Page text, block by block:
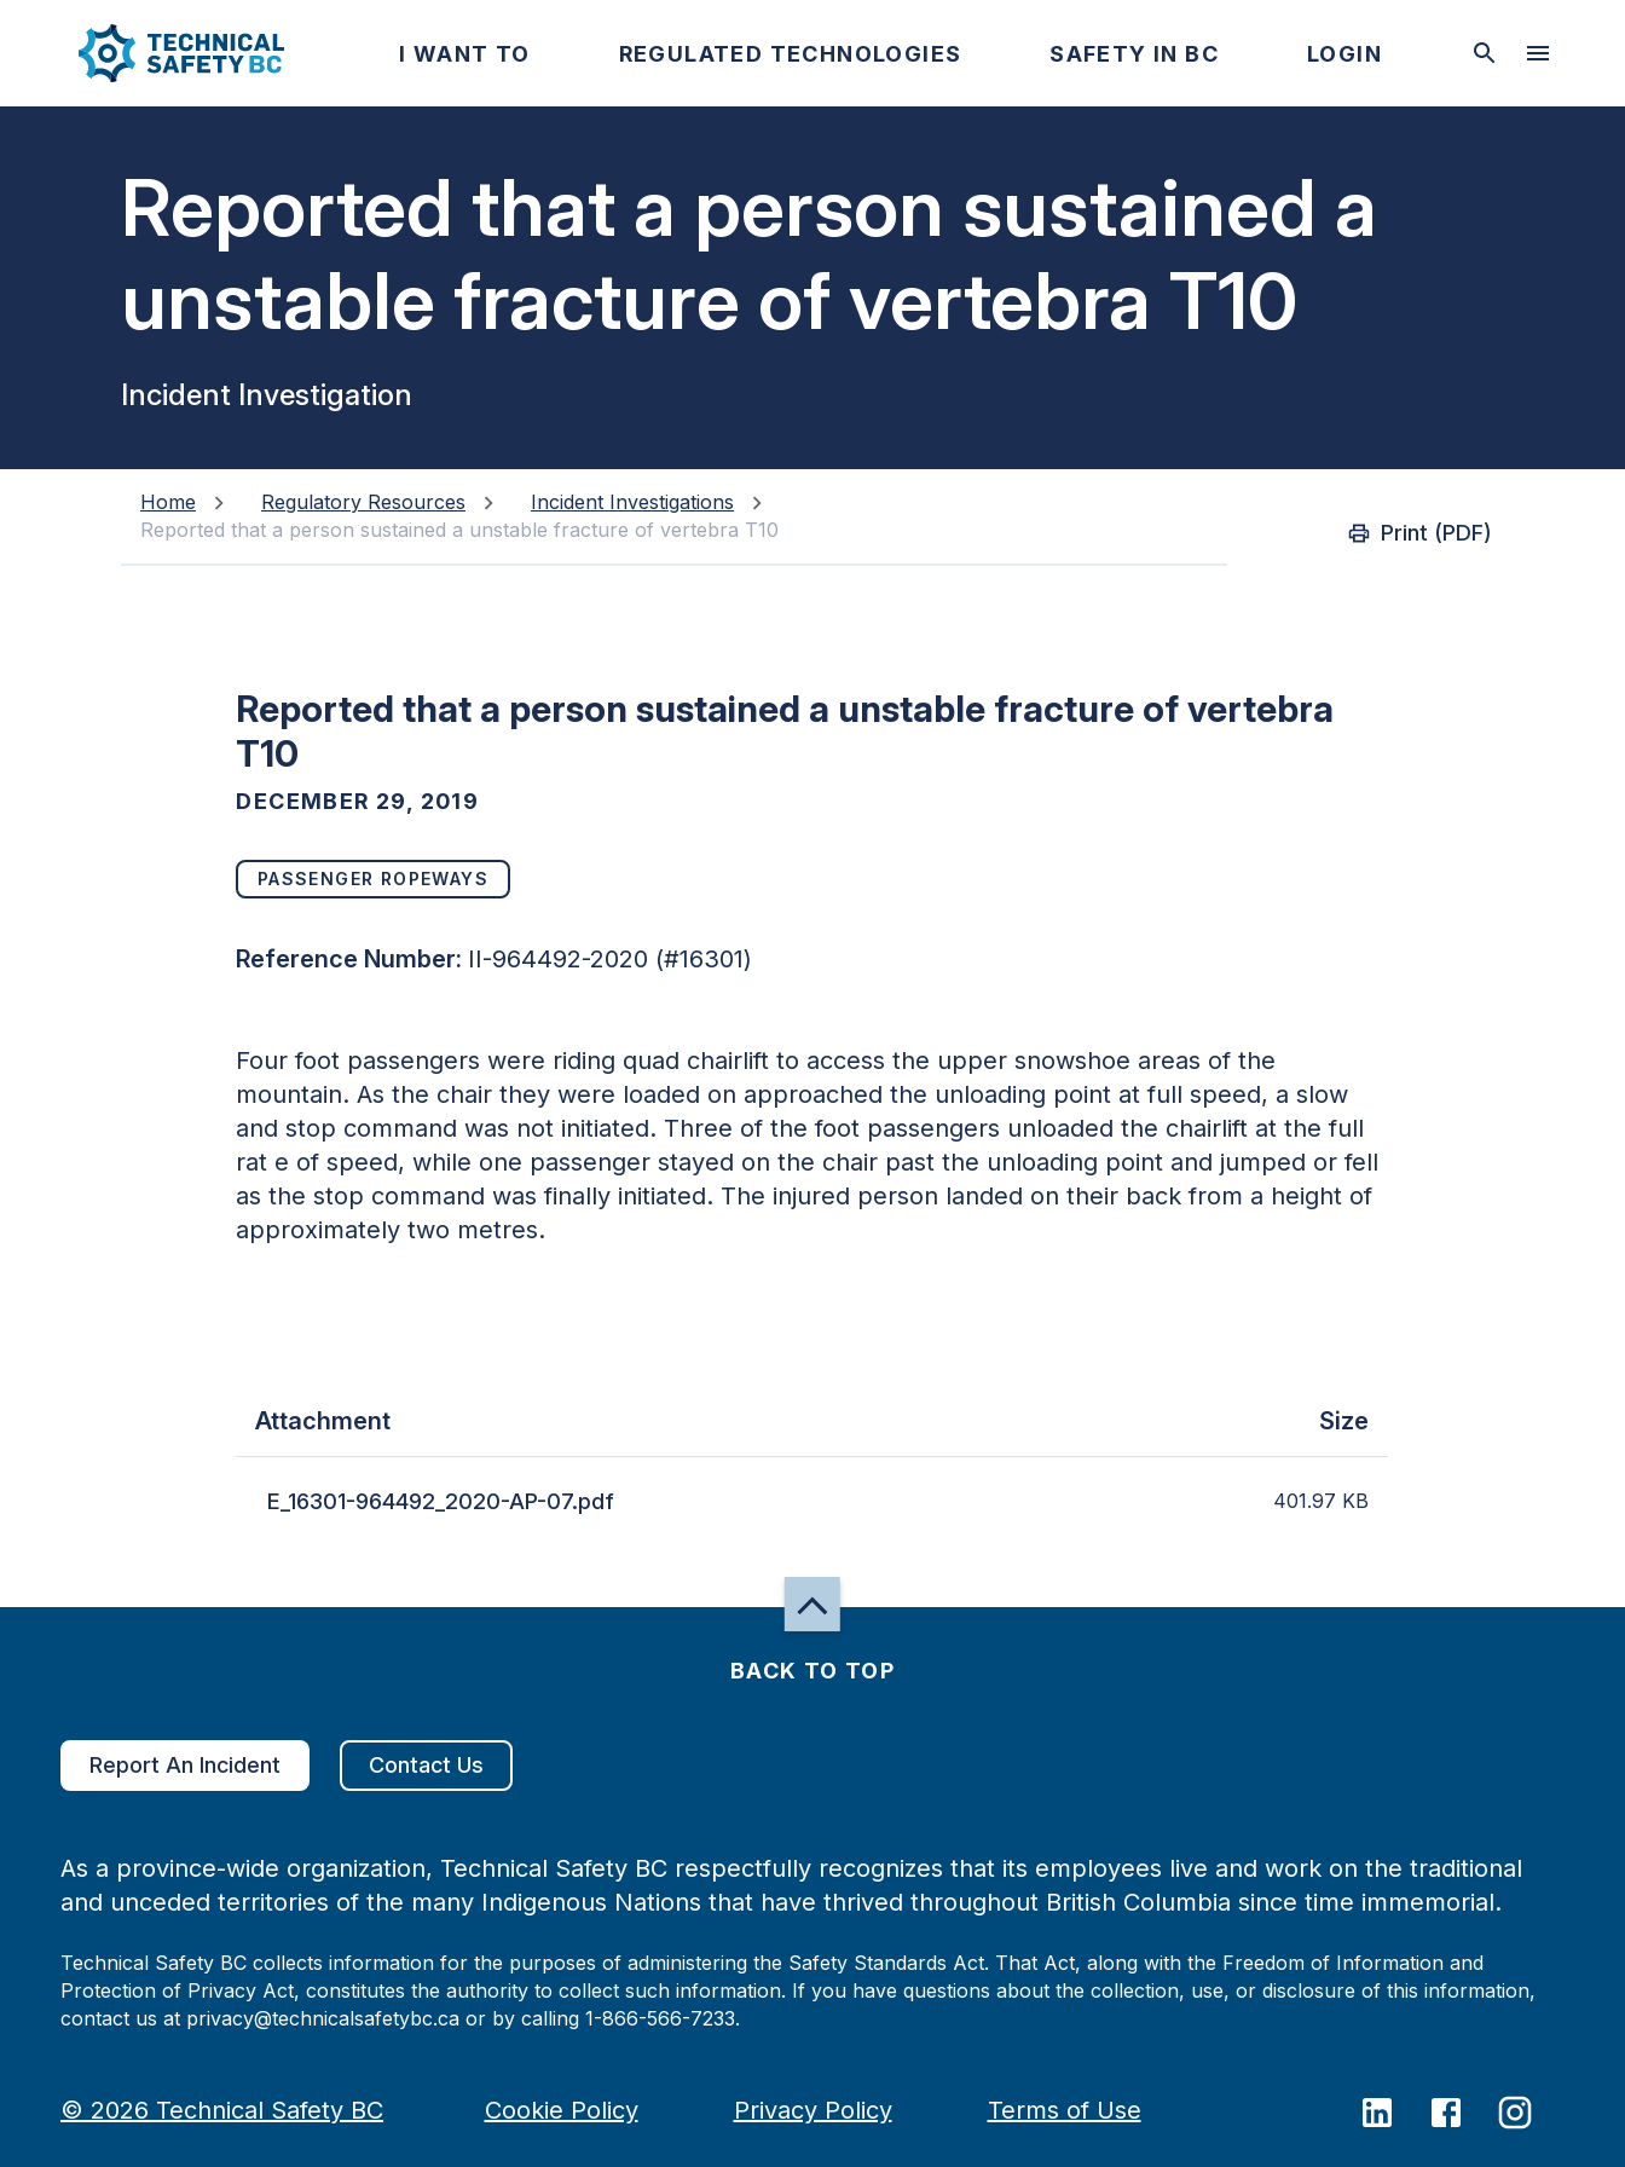
I WANT TO REGULATED TECHNOLOGIES SAFETY IN BC LOGIN
Reported that a person sustained a
unstable fracture of vertebra T10
Incident Investigation
Home Regulatory Resources
Incident Investigations
Reported that a person sustained a unstable fracture of vertebra T10
Print (PDF)
Reported that a person sustained a unstable fracture of vertebra
T10
DECEMBER 29, 2019
PASSENGER ROPEWAYS
Reference Number: II-964492-2020 (#16301)
Four foot passengers were riding quad chairlift to access the upper snowshoe areas of the
mountain. As the chair they were loaded on approached the unloading point at full speed, a slow
and stop command was not initiated. Three of the foot passengers unloaded the chairlift at the full
rat e of speed, while one passenger stayed on the chair past the unloading point and jumped or fell
as the stop command was finally initiated. The injured person landed on their back from a height of
approximately two metres.
Attachment Size
E_16301-964492_2020-AP-07.pdf 401.97 KB
BACK TO TOP
Report An Incident Contact Us
As a province-wide organization, Technical Safety BC respectfully recognizes that its employees live and work on the traditional
and unceded territories of the many Indigenous Nations that have thrived throughout British Columbia since time immemorial.
Technical Safety BC collects information for the purposes of administering the Safety Standards Act. That Act, along with the Freedom of Information and
Protection of Privacy Act, constitutes the authority to collect such information. If you have questions about the collection, use, or disclosure of this information,
contact us at privacy@technicalsafetybc.ca or by calling 1-866-566-7233.
© 2026 Technical Safety BC Cookie Policy Privacy Policy Terms of Use